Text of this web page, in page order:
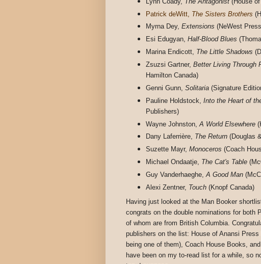
Patrick deWitt, The Sisters Brothers
Myrna Dey, Extensions (NeWest
Esi Edugyan, Half-Blood Blues
Marina Endicott, The Little Shadows
Zsuzsi Gartner, Better Living Through
Hamilton Canada)
Genni Gunn, Solitaria(Signature
Pauline Holdstock, Into the Heart of
Publishers)
Wayne Johnston, A World Elsewhere
Dany Laferrière, The Return(Douglas
Suzette Mayr, Monoceros (Coach
Michael Ondaatje, The Cat's Table
Guy Vanderhaeghe, A Good Man
Alexi Zentner, Touch(Knopf Canada)
Having just looked at the Man Booker
congrats on the double nominations for both
of whom are from British Columbia.
publishers on the list: House of Anansi
being one of them), Coach House Books,
have been on my to-read list for a while, so